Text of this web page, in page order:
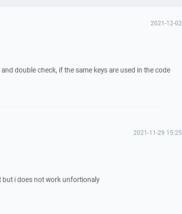
2021-12-02
double check, if the same keys are used in the code
2021-11-29 15:25
but i does not work unfortionaly